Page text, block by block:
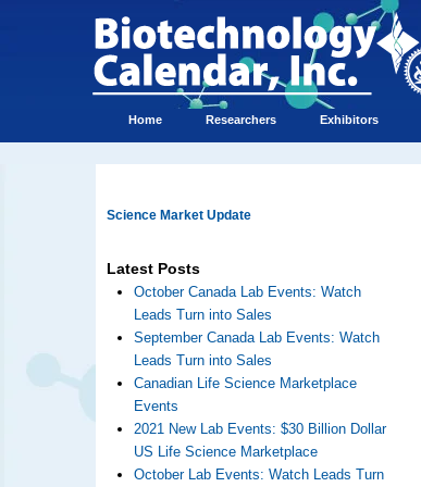
Home Researchers Exhibitors
Science Market Update
Latest Posts
October Canada Lab Events: Watch
Leads Turn into Sales
September Canada Lab Events: Watch
Leads Turn into Sales
Canadian Life Science Marketplace
Events
2021 New Lab Events: $30 Billion Dollar
US Life Science Marketplace
October Lab Events: Watch Leads Turn